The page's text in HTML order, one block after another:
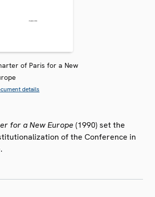
of Paris for a New
details
for a New Europe (1990) set the
of the Conference in